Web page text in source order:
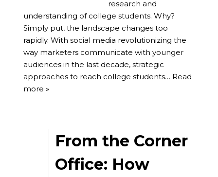
research and
understanding of college students. Why?
Simply put, the landscape changes too
rapidly. With social media revolutionizing the
way marketers communicate with younger
audiences in the last decade, strategic
approaches to reach college students… Read
more »
From the Corner
Office: How